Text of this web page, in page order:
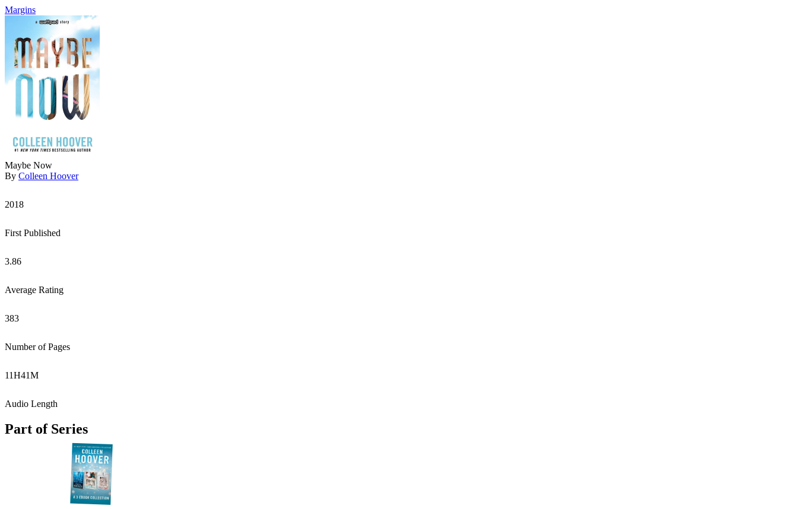
Margins
Maybe Now
By Colleen Hoover
2018
First Published
3.86
Average Rating
383
Number of Pages
11H41M
Audio Length
Part of Series